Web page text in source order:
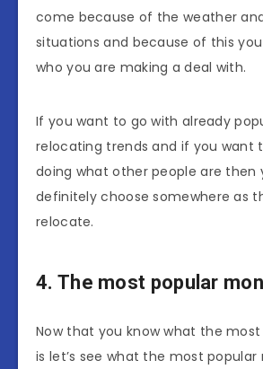
come because of the weather
situations and because of this
who you are making a deal with.
If you want to go with already
relocating trends and if you want
doing what other people are then
definitely choose somewhere as
relocate.
4. The most popular
Now that you know what the most
is let’s see what the most popular